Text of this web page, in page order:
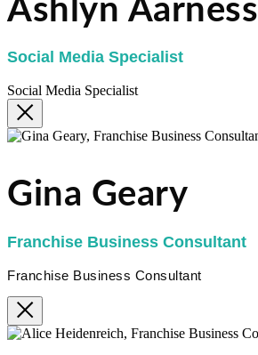
Ashlyn Aarness
Social Media Specialist
Social Media Specialist
Gina Geary
Franchise Business Consultant
Franchise Business Consultant